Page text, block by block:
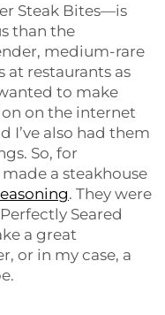
Steak Bites—is
than the
medium-rare
at restaurants as
to make
on the internet
I’ve also had them
So, for
a steakhouse
. They were
Seared
a great
or in my case, a